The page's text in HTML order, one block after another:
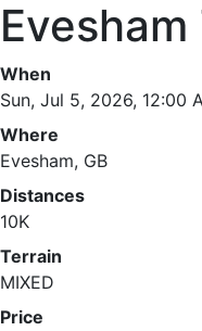
When
Sun, Jul 5, 2026, 12:00
Where
Evesham, GB
Distances
10K
Terrain
MIXED
Price